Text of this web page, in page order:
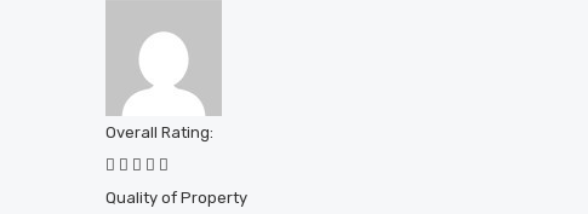
Overall Rating:
Quality of Property